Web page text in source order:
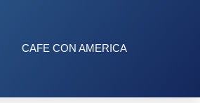
CAFE CON AMERICA